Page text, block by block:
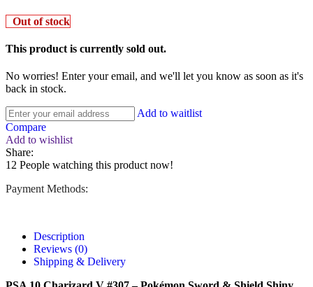
Out of stock
This product is currently sold out.
No worries! Enter your email, and we'll let you know as soon as it's
back in stock.
Add to waitlist
Compare
Add to wishlist
Share:
12 People watching this product now!
Payment Methods:
Description
Reviews (0)
Shipping & Delivery